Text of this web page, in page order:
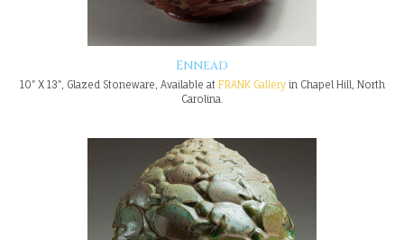
Ennead
10" X 13", Glazed Stoneware, Available at FRANK Galleryin Chapel Hill, North
Carolina.